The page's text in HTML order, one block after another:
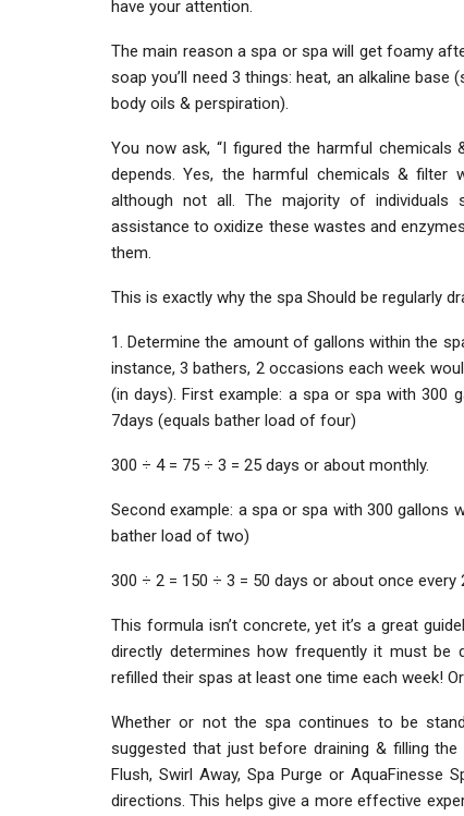
have your attention.
The main reason a spa or spa will get foamy
soap you’ll need 3 things: heat, an alkaline
body oils & perspiration).
You now ask, “I figured the harmful
depends. Yes, the harmful chemicals & filter
although not all. The majority of individuals
assistance to oxidize these wastes and
them.
This is exactly why the spa Should be regularly
1. Determine the amount of gallons within the
instance, 3 bathers, 2 occasions each week
(in days). First example: a spa or spa with 300
7days (equals bather load of four)
300 ÷ 4 = 75 ÷ 3 = 25 days or about monthly.
Second example: a spa or spa with 300 gallons
bather load of two)
300 ÷ 2 = 150 ÷ 3 = 50 days or about once every
This formula isn’t concrete, yet it’s a great
directly determines how frequently it must be
refilled their spas at least one time each week!
Whether or not the spa continues to be
suggested that just before draining & filling
Flush, Swirl Away, Spa Purge or AquaFinesse
directions. This helps give a more effective